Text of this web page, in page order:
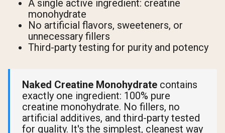
A single active ingredient: creatine
monohydrate
No artificial flavors, sweeteners, or
unnecessary fillers
Third-party testing for purity and potency
Naked Creatine Monohydrate contains
exactly one ingredient: 100% pure
creatine monohydrate. No fillers, no
artificial additives, and third-party tested
for quality. It's the simplest, cleanest way